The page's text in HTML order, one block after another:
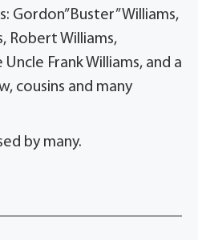
Gordon”Buster” Williams,
Robert Williams,
Frank Williams, and a
cousins and many
by many.